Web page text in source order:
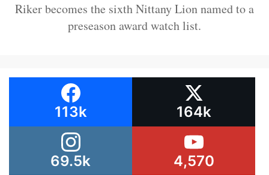
Riker becomes the sixth Nittany Lion named to a
preseason award watch list.
113k 164k
69.5k 4,570